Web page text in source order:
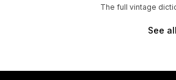
The full vintage
See